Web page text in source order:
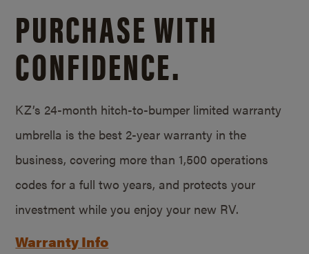
PURCHASE WITH
CONFIDENCE.
KZ’s 24-month hitch-to-bumper limited warranty
umbrella is the best 2-year warranty in the
business, covering more than 1,500 operations
codes for a full two years, and protects your
investment while you enjoy your new RV.
Warranty Info